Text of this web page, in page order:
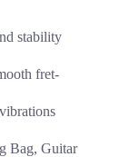
stability
fret-
Bag, Guitar